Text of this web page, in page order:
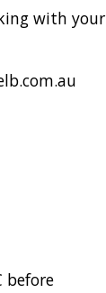
with your
before